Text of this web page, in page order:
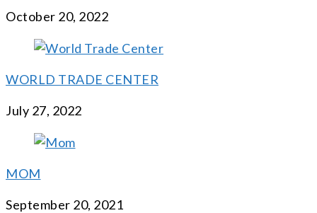
October 20, 2022
WORLD TRADE CENTER
July 27, 2022
MOM
September 20, 2021